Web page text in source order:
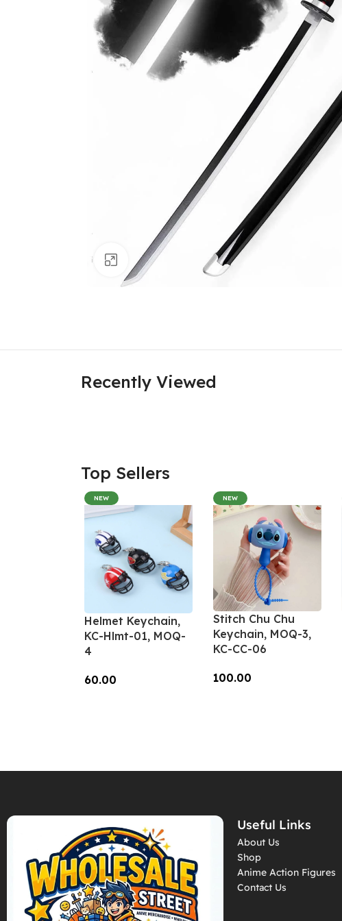
Click to enlarge
Recently Viewed
Top Sellers
NEW
Helmet Keychain,
KC-Hlmt-01, MOQ-
4
60.00
NEW
Stitch Chu Chu
Keychain, MOQ-3,
KC-CC-06
100.00
Useful Links
About Us
Shop
Anime Action Figures
Contact Us